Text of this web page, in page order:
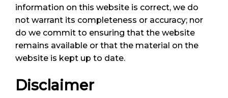
information on this website is correct, we do
not warrant its completeness or accuracy; nor
do we commit to ensuring that the website
remains available or that the material on the
website is kept up to date.
Disclaimer